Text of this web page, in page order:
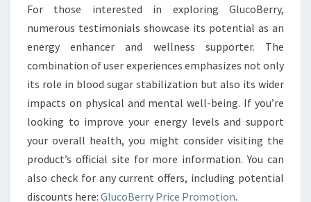
For those interested in exploring GlucoBerry,
numerous testimonials showcase its potential as an
energy enhancer and wellness supporter. The
combination of user experiences emphasizes not only
its role in blood sugar stabilization but also its wider
impacts on physical and mental well-being. If you’re
looking to improve your energy levels and support
your overall health, you might consider visiting the
product’s official site for more information. You can
also check for any current offers, including potential
discounts here: GlucoBerry Price Promotion.